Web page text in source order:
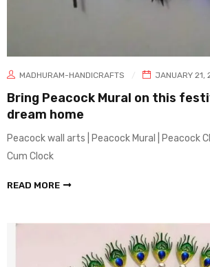
MADHURAM-HANDICRAFTS JANUARY 21,
Bring Peacock Mural on this
dream home
Peacock wall arts | Peacock Mural | Peacock
Cum Clock
READ MORE